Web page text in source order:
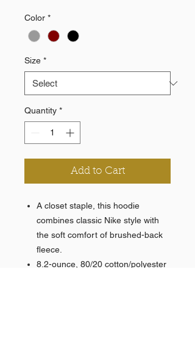
Color *
Size *
Quantity *
Add to Cart
A closet staple, this hoodie
combines classic Nike style with
the soft comfort of brushed-back
fleece.
8.2-ounce, 80/20 cotton/polyester